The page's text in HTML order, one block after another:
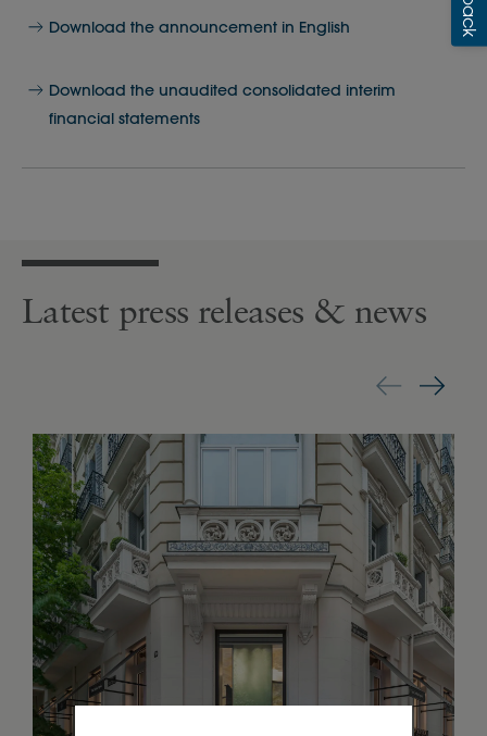
Download the announcement in English
Download the unaudited consolidated interim
financial statements
Latest press releases & news